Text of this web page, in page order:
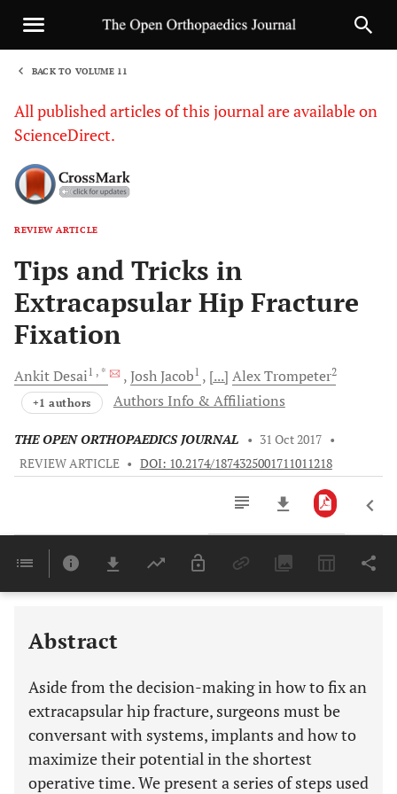
BACK TO VOLUME 11
All published articles of this journal are available on
ScienceDirect.
REVIEW ARTICLE
Tips and Tricks in
Extracapsular Hip Fracture
Fixation
AnkitDesai1 , * JoshJacob1 [...] AlexTrompeter2
+1 authors Authors Info & Affiliations
THE OPEN ORTHOPAEDICS JOURNAL • 31 Oct 2017 •
REVIEW ARTICLE • DOI: 10.2174/1874325001711011218
Last 6 Months 11,803
Abstract
Aside from the decision-making in how to fix an
extracapsular hip fracture, surgeons must be
conversant with systems, implants and how to
maximize their potential in the shortest
operative time. We present a series of steps used